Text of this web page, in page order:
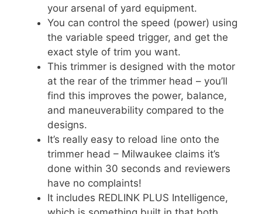
your arsenal of yard equipment.
You can control the speed (power) using
the variable speed trigger, and get the
exact style of trim you want.
This trimmer is designed with the motor
at the rear of the trimmer head – you’ll
find this improves the power, balance,
and maneuverability compared to the
designs.
It’s really easy to reload line onto the
trimmer head – Milwaukee claims it’s
done within 30 seconds and reviewers
have no complaints!
It includes REDLINK PLUS Intelligence,